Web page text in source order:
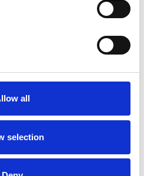
all
selection